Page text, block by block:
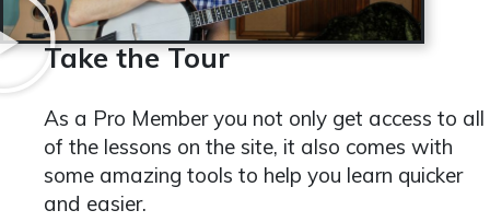
Take the Tour
As a Pro Member you not only get access to all
of the lessons on the site, it also comes with
some amazing tools to help you learn quicker
and easier.